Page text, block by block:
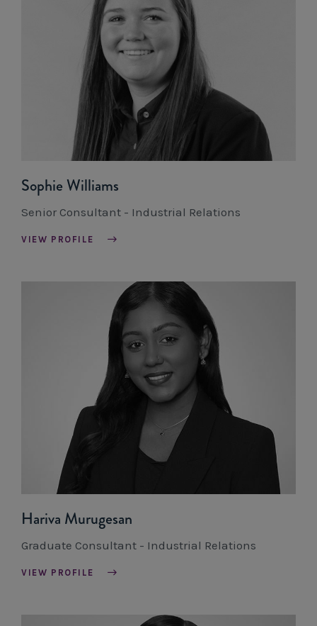
Sophie Williams
Senior Consultant - Industrial Relations
VIEW PROFILE
Hariva Murugesan
Graduate Consultant - Industrial Relations
VIEW PROFILE